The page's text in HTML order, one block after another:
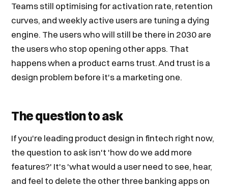
Teams still optimising for activation rate, retention
curves, and weekly active users are tuning a dying
engine. The users who will still be there in 2030 are
the users who stop opening other apps. That
happens when a product earns trust. And trust is a
design problem before it's a marketing one.
The question to ask
If you're leading product design in fintech right now,
the question to ask isn't 'how do we add more
features?' It's 'what would a user need to see, hear,
and feel to delete the other three banking apps on